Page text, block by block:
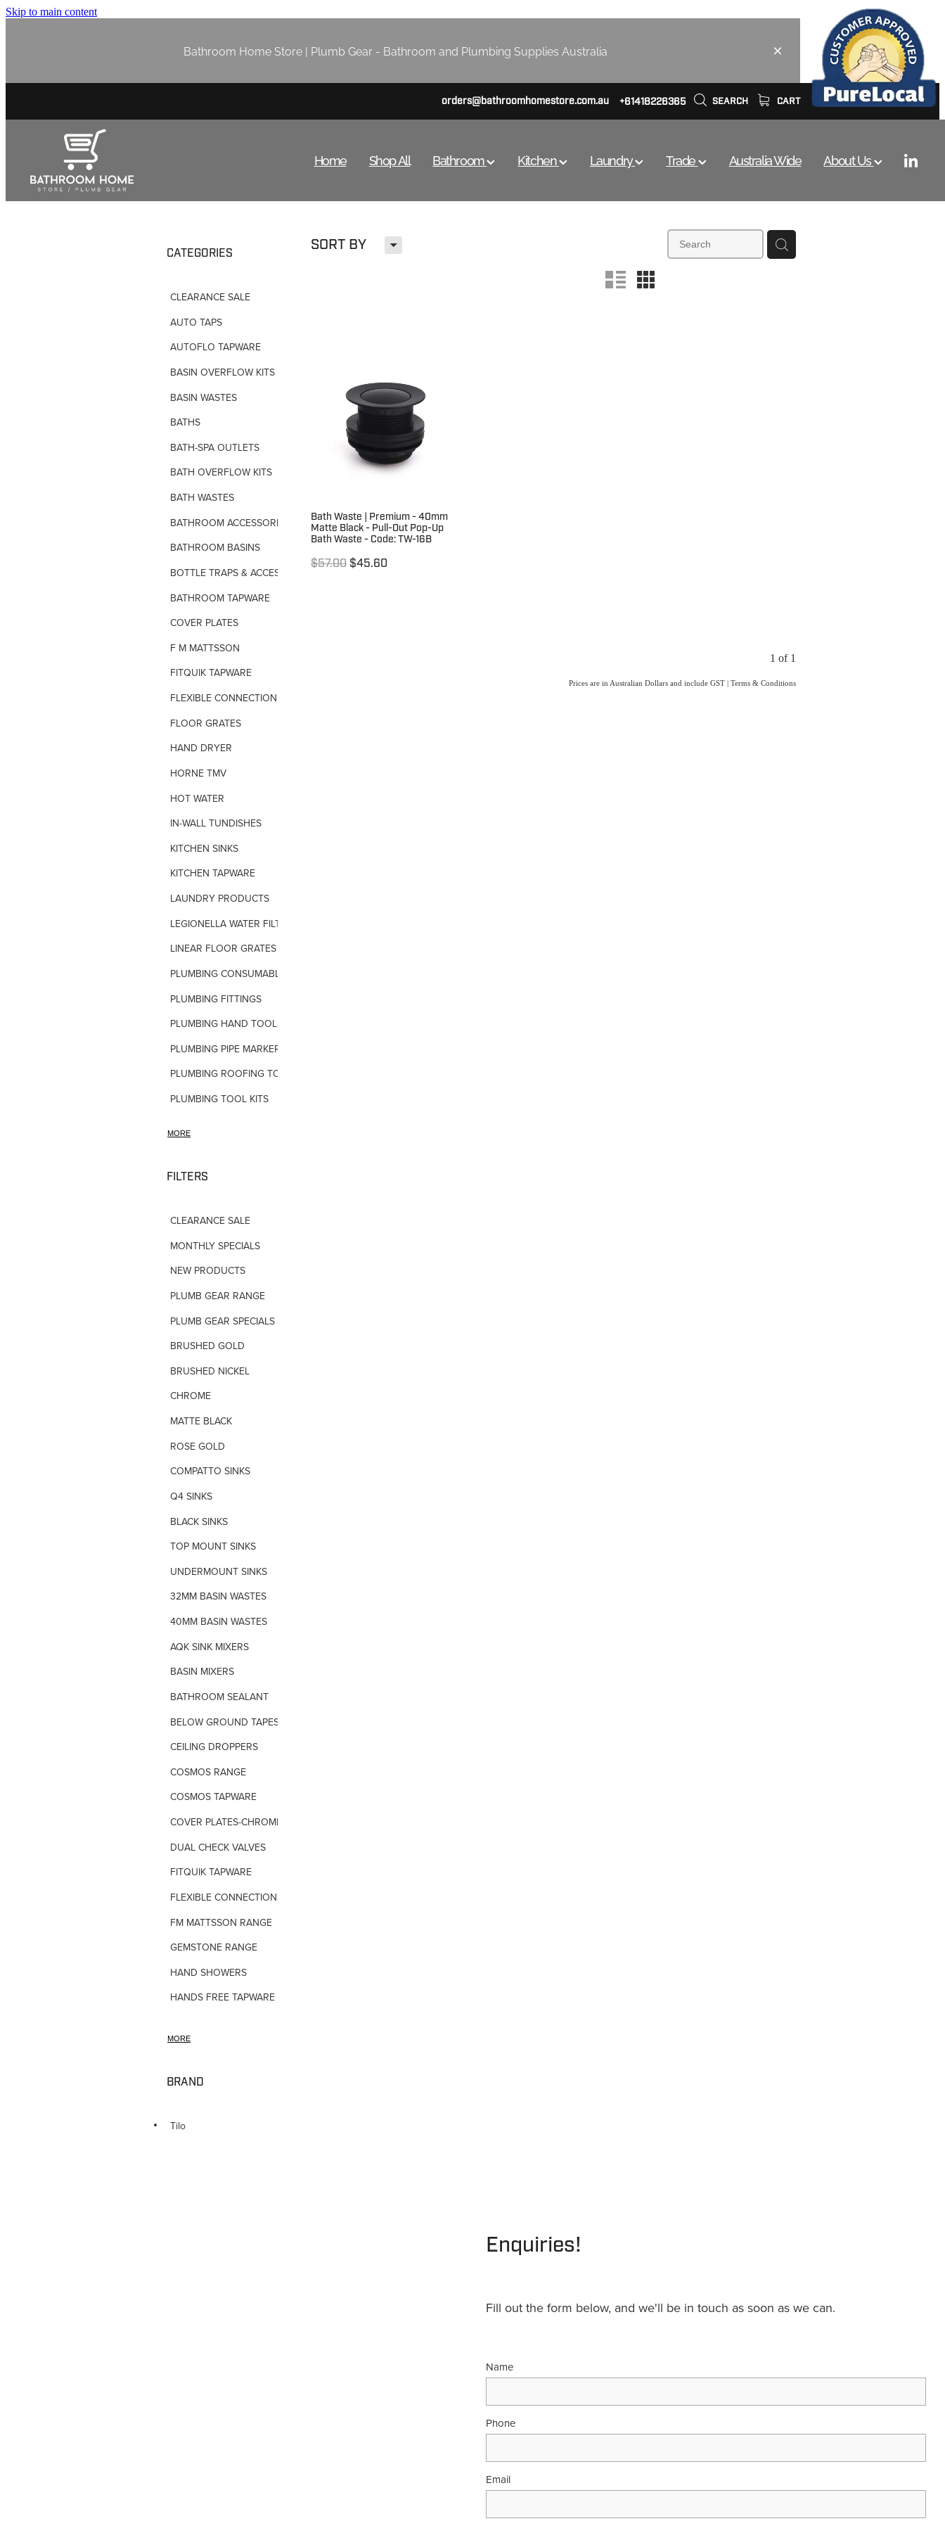
Skip to main content
Bathroom Home Store | Plumb Gear - Bathroom and Plumbing Supplies Australia
orders@bathroomhomestore.com.au +61418226365 SEARCH CART
Home Shop All Bathroom Kitchen Laundry Trade Australia Wide About Us
SORT BY H
n m
CATEGORIES
CLEARANCE SALE
AUTO TAPS
AUTOFLO TAPWARE
BASIN OVERFLOW KITS
BASIN WASTES
BATHS
BATH-SPA OUTLETS
BATH OVERFLOW KITS
BATH WASTES
BATHROOM ACCESSORIES
BATHROOM BASINS
BATHROOM TAPWARE
COVER PLATES
F M MATTSSON
FITQUIK TAPWARE
FLEXIBLE CONNECTIONS
FLOOR GRATES
HAND DRYER
HORNE TMV
HOT WATER
IN-WALL TUNDISHES
KITCHEN SINKS
KITCHEN TAPWARE
LAUNDRY PRODUCTS
LINEAR FLOOR GRATES
PLUMBING CONSUMABLES
PLUMBING FITTINGS
PLUMBING HAND TOOLS
PLUMBING PIPE MARKERS
PLUMBING TOOL KITS
SHOWER ACCESSORIES
TAPWARE-MISC
TAPWARE-SPARES-PARTS
TILE INSERT GRATES
TIME FLOW VALVE
TOILET SPARE PARTS
TRAP PRIMING SYSTEM
VANDAL PROOF TAPWARE
URINAL FLUSH SYSTEMS
MORE
FILTERS
CLEARANCE SALE
MONTHLY SPECIALS
NEW PRODUCTS
PLUMB GEAR RANGE
PLUMB GEAR SPECIALS
BRUSHED GOLD
BRUSHED NICKEL
CHROME
MATTE BLACK
ROSE GOLD
COMPATTO SINKS
Q4 SINKS
BLACK SINKS
TOP MOUNT SINKS
UNDERMOUNT SINKS
32MM BASIN WASTES
40MM BASIN WASTES
AQK SINK MIXERS
BASIN MIXERS
BATHROOM SEALANT
BELOW GROUND TAPES
CEILING DROPPERS
COSMOS RANGE
COSMOS TAPWARE
COVER PLATES-CHROME
DUAL CHECK VALVES
FITQUIK TAPWARE
FLEXIBLE CONNECTIONS
FM MATTSSON RANGE
GEMSTONE RANGE
HAND SHOWERS
HANDS FREE TAPWARE
HOSE TAPS
KITCHEN TAPWARE
MORE
BRAND
Tilo
Bath Waste | Premium - 40mm
Matte Black - Pull-Out Pop-Up
Bath Waste - Code: TW-16B
$57.00 $45.60
1 of 1
Prices are in Australian Dollars and include GST | Terms & Conditions
Enquiries!
Fill out the form below, and we'll be in touch as soon as we can.
Name
Phone
Email